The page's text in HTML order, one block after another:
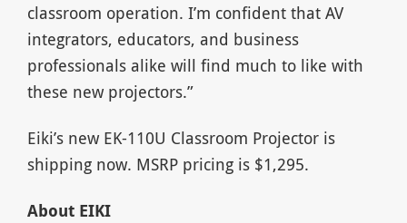
classroom operation. I’m confident that AV
integrators, educators, and business
professionals alike will find much to like with
these new projectors.”
Eiki’s new EK-110U Classroom Projector is
shipping now. MSRP pricing is $1,295.
About EIKI